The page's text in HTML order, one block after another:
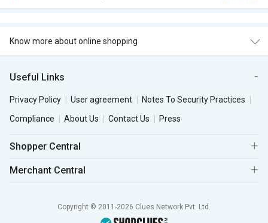
Know more about online shopping
Useful Links
Privacy Policy User agreement
Notes To Security Practices
Compliance
About Us Contact Us Press
Shopper Central
Merchant Central
Copyright © 2011-2026 Clues Network Pvt. Ltd.